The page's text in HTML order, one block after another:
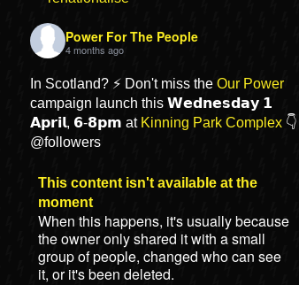
Power For The People
4 months ago
In Scotland? ⚡ Don't miss theOur Power
campaign launch this 𝗪𝗲𝗱𝗻𝗲𝘀𝗱𝗮𝘆 𝟭
𝗔𝗽𝗿𝗶𝗹, 𝟲-𝟴𝗽𝗺 at Kinning Park Complex 👇
@followers
This content isn't available at the
moment
When this happens, it's usually because
the owner only shared it with a small
group of people, changed who can see
it, or it's been deleted.